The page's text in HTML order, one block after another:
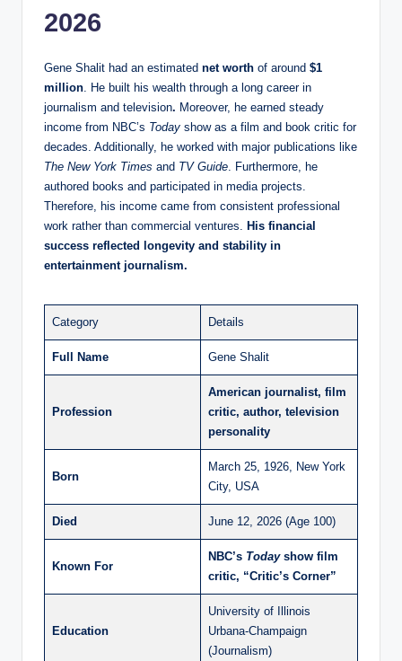
2026
Gene Shalit had an estimated net worth of around $1
million . He built his wealth through a long career in
journalism and television. Moreover, he earned steady
income from NBC’s Today show as a film and book critic for
decades. Additionally, he worked with major publications like
The New York Times and TV Guide . Furthermore, he
authored books and participated in media projects.
Therefore, his income came from consistent professional
work rather than commercial ventures. His financial
success reflected longevity and stability in
entertainment journalism.
Category Details
Full Name Gene Shalit
Profession
American journalist, film
critic, author, television
personality
Born
March 25, 1926, New York
City, USA
Died June 12, 2026 (Age 100)
Known For
NBC’s Todayshow film
critic, “Critic’s Corner”
Education
University of Illinois
Urbana-Champaign
(Journalism)